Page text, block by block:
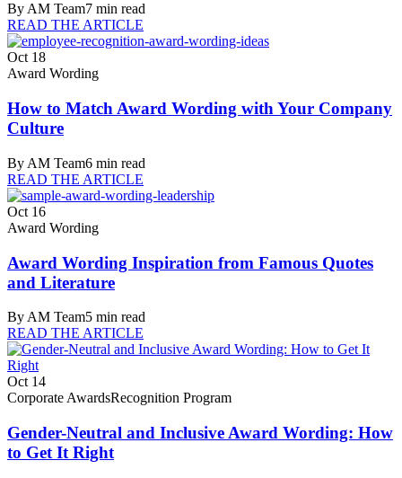
By AM Team7 min read
READ THE ARTICLE
Oct 18
Award Wording
How to Match Award Wording with Your Company
Culture
By AM Team6 min read
READ THE ARTICLE
Oct 16
Award Wording
Award Wording Inspiration from Famous Quotes
and Literature
By AM Team5 min read
READ THE ARTICLE
Oct 14
Corporate AwardsRecognition Program
Gender-Neutral and Inclusive Award Wording: How
to Get It Right